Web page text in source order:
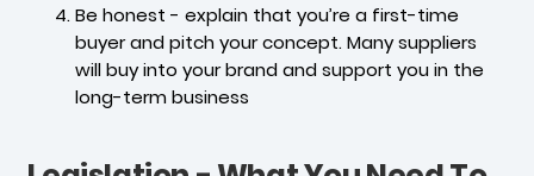
Be honest - explain that you’re a first-time
buyer and pitch your concept. Many suppliers
will buy into your brand and support you in the
long-term business